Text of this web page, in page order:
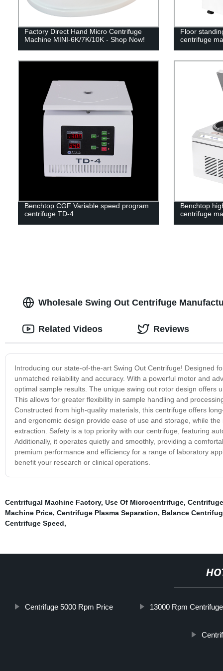
Factory Direct Hand Micro Centrifuge
Machine MINI-6K/7K/10K - Shop Now!
Floor
centrifuge
Benchtop CGF Variable speed program
centrifuge TD-4
Benchtop
centrifuge
Wholesale Swing Out Centrifuge
Introducing our state-of-the-art Swing Out Centrifuge! Designed
unmatched reliability and accuracy. With a powerful motor and
optimal sample results. The unique swing out rotor design offers
This allows for greater flexibility in sample handling and
Constructed from high-quality materials, this centrifuge offers
and ergonomic design provide ease of use and storage, while
extraction. Safety is a top priority with our centrifuge, featuring
Additionally, it operates quietly and smoothly, providing a
premium performance and efficiency for a range of laboratory
benefit your research or clinical operations.
Related Videos Reviews
Centrifugal Machine Factory, Use Of Microcentrifuge,
Machine Price, Centrifuge Plasma Separation, Balance
Centrifuge Speed,
Centrifuge 5000 Rpm Price 13000 Rpm Centrifuge